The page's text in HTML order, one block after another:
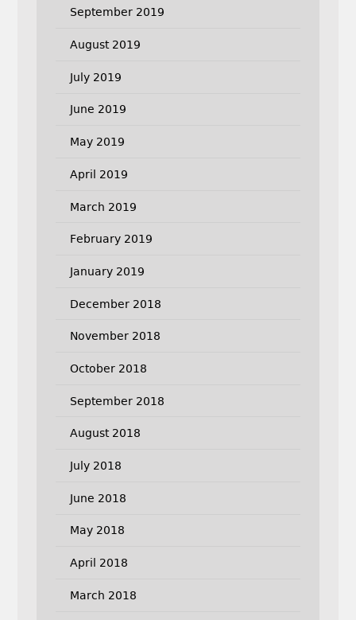
September 2019
August 2019
July 2019
June 2019
May 2019
April 2019
March 2019
February 2019
January 2019
December 2018
November 2018
October 2018
September 2018
August 2018
July 2018
June 2018
May 2018
April 2018
March 2018